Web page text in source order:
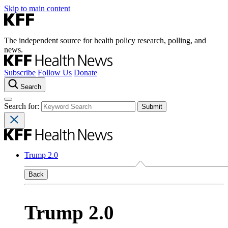
Skip to main content
The independent source for health policy research, polling, and
news.
Subscribe Follow Us Donate
Search
Search for:
Trump 2.0
Back
Trump 2.0